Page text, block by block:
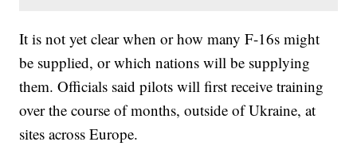
It is not yet clear when or how many F-16s might
be supplied, or which nations will be supplying
them. Officials said pilots will first receive training
over the course of months, outside of Ukraine, at
sites across Europe.